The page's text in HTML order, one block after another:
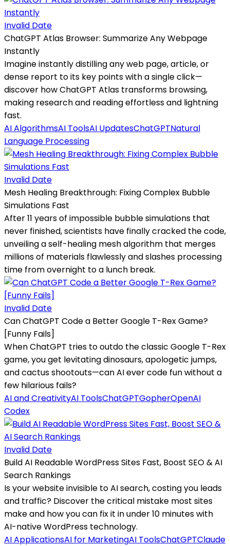
Invalid Date
ChatGPT Atlas Browser: Summarize Any Webpage
Instantly
Imagine instantly distilling any web page, article, or
dense report to its key points with a single click—
discover how ChatGPT Atlas transforms browsing,
making research and reading effortless and lightning
fast.
AI AlgorithmsAI ToolsAI UpdatesChatGPTNatural
Language Processing
Invalid Date
Mesh Healing Breakthrough: Fixing Complex Bubble
Simulations Fast
After 11 years of impossible bubble simulations that
never finished, scientists have finally cracked the code,
unveiling a self-healing mesh algorithm that merges
millions of materials flawlessly and slashes processing
time from overnight to a lunch break.
Invalid Date
Can ChatGPT Code a Better Google T-Rex Game?
[Funny Fails]
When ChatGPT tries to outdo the classic Google T-Rex
game, you get levitating dinosaurs, apologetic jumps,
and cactus shootouts—can AI ever code fun without a
few hilarious fails?
AI and CreativityAI ToolsChatGPTGopherOpenAI
Codex
Invalid Date
Build AI Readable WordPress Sites Fast, Boost SEO & AI
Search Rankings
Is your website invisible to AI search, costing you leads
and traffic? Discover the critical mistake most sites
make and how you can fix it in under 10 minutes with
AI-native WordPress technology.
AI ApplicationsAI for MarketingAI ToolsChatGPTClaude